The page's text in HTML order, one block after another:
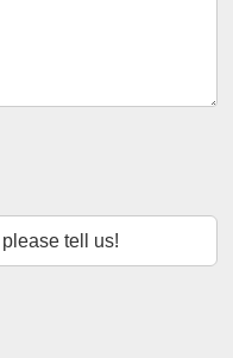
tell us!